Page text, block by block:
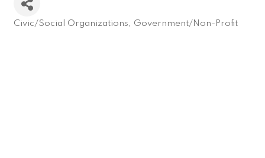
Civic/Social Organizations Government/Non-Profit